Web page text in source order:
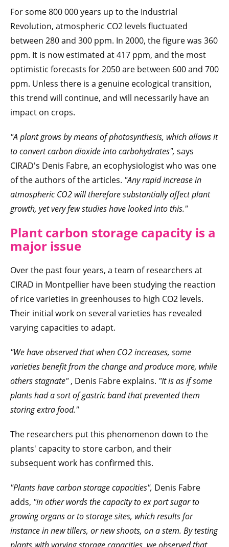
For some 800 000 years up to the Industrial
Revolution, atmospheric CO2 levels fluctuated
between 280 and 300 ppm. In 2000, the figure was 360
ppm. It is now estimated at 417 ppm, and the most
optimistic forecasts for 2050 are between 600 and 700
ppm. Unless there is a genuine ecological transition,
this trend will continue, and will necessarily have an
impact on crops.
"A plant grows by means of photosynthesis, which allows it
to convert carbon dioxide into carbohydrates", says
CIRAD's Denis Fabre, an ecophysiologist who was one
of the authors of the articles. "Any rapid increase in
atmospheric CO2 will therefore substantially affect plant
growth, yet very few studies have looked into this."
Plant carbon storage capacity is a
major issue
Over the past four years, a team of researchers at
CIRAD in Montpellier have been studying the reaction
of rice varieties in greenhouses to high CO2 levels.
Their initial work on several varieties has revealed
varying capacities to adapt.
"We have observed that when CO2 increases, some
varieties benefit from the change and produce more, while
others stagnate", Denis Fabre explains. "It is as if some
plants had a sort of gastric band that prevented them
storing extra food."
The researchers put this phenomenon down to the
plants' capacity to store carbon, and their
subsequent work has confirmed this.
"Plants have carbon storage capacities", Denis Fabre
adds, "in other words the capacity to export sugar to
growing organs or to storage sites, which results for
instance in new tillers, or new shoots, on a stem. By testing